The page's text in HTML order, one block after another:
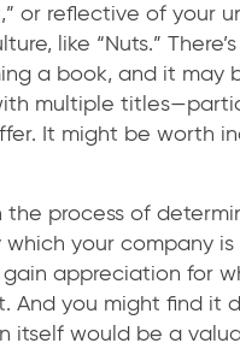
or reflective of your
like “Nuts.”
a book, and it may
multiple
It might be worth
the process of
your company is
gain appreciation for
And you might find it
itself would be a